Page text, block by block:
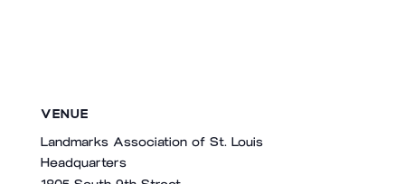
VENUE
Landmarks Association of St. Louis
Headquarters